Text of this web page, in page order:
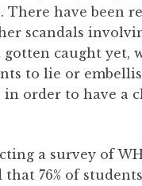
There have been
scandals
gotten caught yet,
to lie or
order to have a
a survey of
that 76% of